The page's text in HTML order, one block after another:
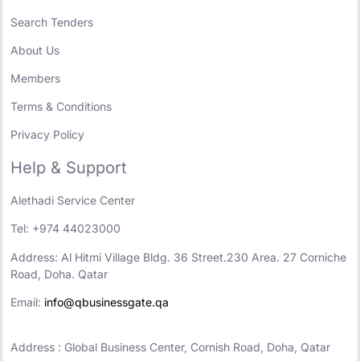
Search Tenders
About Us
Members
Terms & Conditions
Privacy Policy
Help & Support
Alethadi Service Center
Tel: +974 44023000
Address: Al Hitmi Village Bldg. 36 Street.230 Area. 27 Corniche
Road, Doha. Qatar
Email: info@qbusinessgate.qa
Address : Global Business Center, Cornish Road, Doha, Qatar